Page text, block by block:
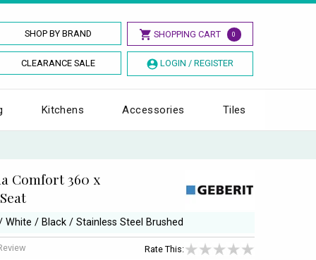
SHOP BY BRAND SHOPPING CART 0
CLEARANCE SALE LOGIN / REGISTER
Kitchens Accessories Tiles
Comfort 360 x
White / Black / Stainless Steel Brushed
Rate This: